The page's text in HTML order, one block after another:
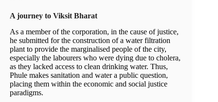
A journey to Viksit Bharat
As a member of the corporation, in the cause of justice,
he submitted for the construction of a water filtration
plant to provide the marginalised people of the city,
especially the labourers who were dying due to cholera,
as they lacked access to clean drinking water. Thus,
Phule makes sanitation and water a public question,
placing them within the economic and social justice
paradigms.